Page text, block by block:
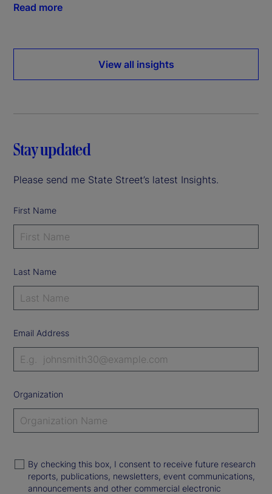
Read more
View all insights
Stay updated
Please send me State Street’s latest Insights.
First Name
Last Name
Email Address
Organization
By checking this box, I consent to receive future research
reports, publications, newsletters, event communications,
announcements and other commercial electronic